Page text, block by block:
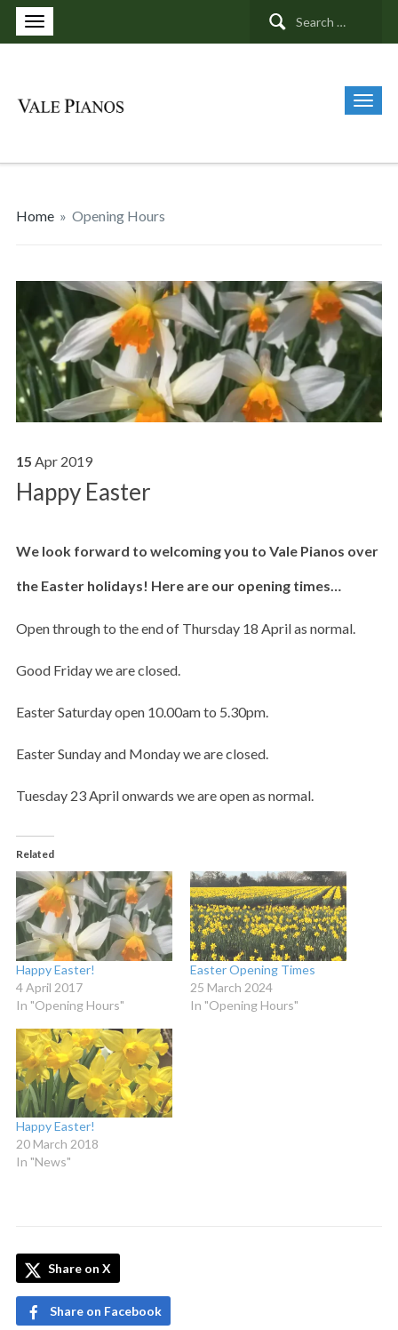
Search
Home » Opening Hours
15 Apr 2019
Happy Easter
We look forward to welcoming you to Vale Pianos over
the Easter holidays! Here are our opening times…
Open through to the end of Thursday 18 April as normal.
Good Friday we are closed.
Easter Saturday open 10.00am to 5.30pm.
Easter Sunday and Monday we are closed.
Tuesday 23 April onwards we are open as normal.
Related
Happy Easter!
4 April 2017
In "Opening Hours"
Easter Opening Times
25 March 2024
In "Opening Hours"
Happy Easter!
20 March 2018
In "News"
Share on X
Share on Facebook